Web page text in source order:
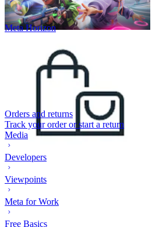
Meta Horizon
Orders and returns
Track your order or start a return
Media
Developers
Viewpoints
Meta for Work
Free Basics